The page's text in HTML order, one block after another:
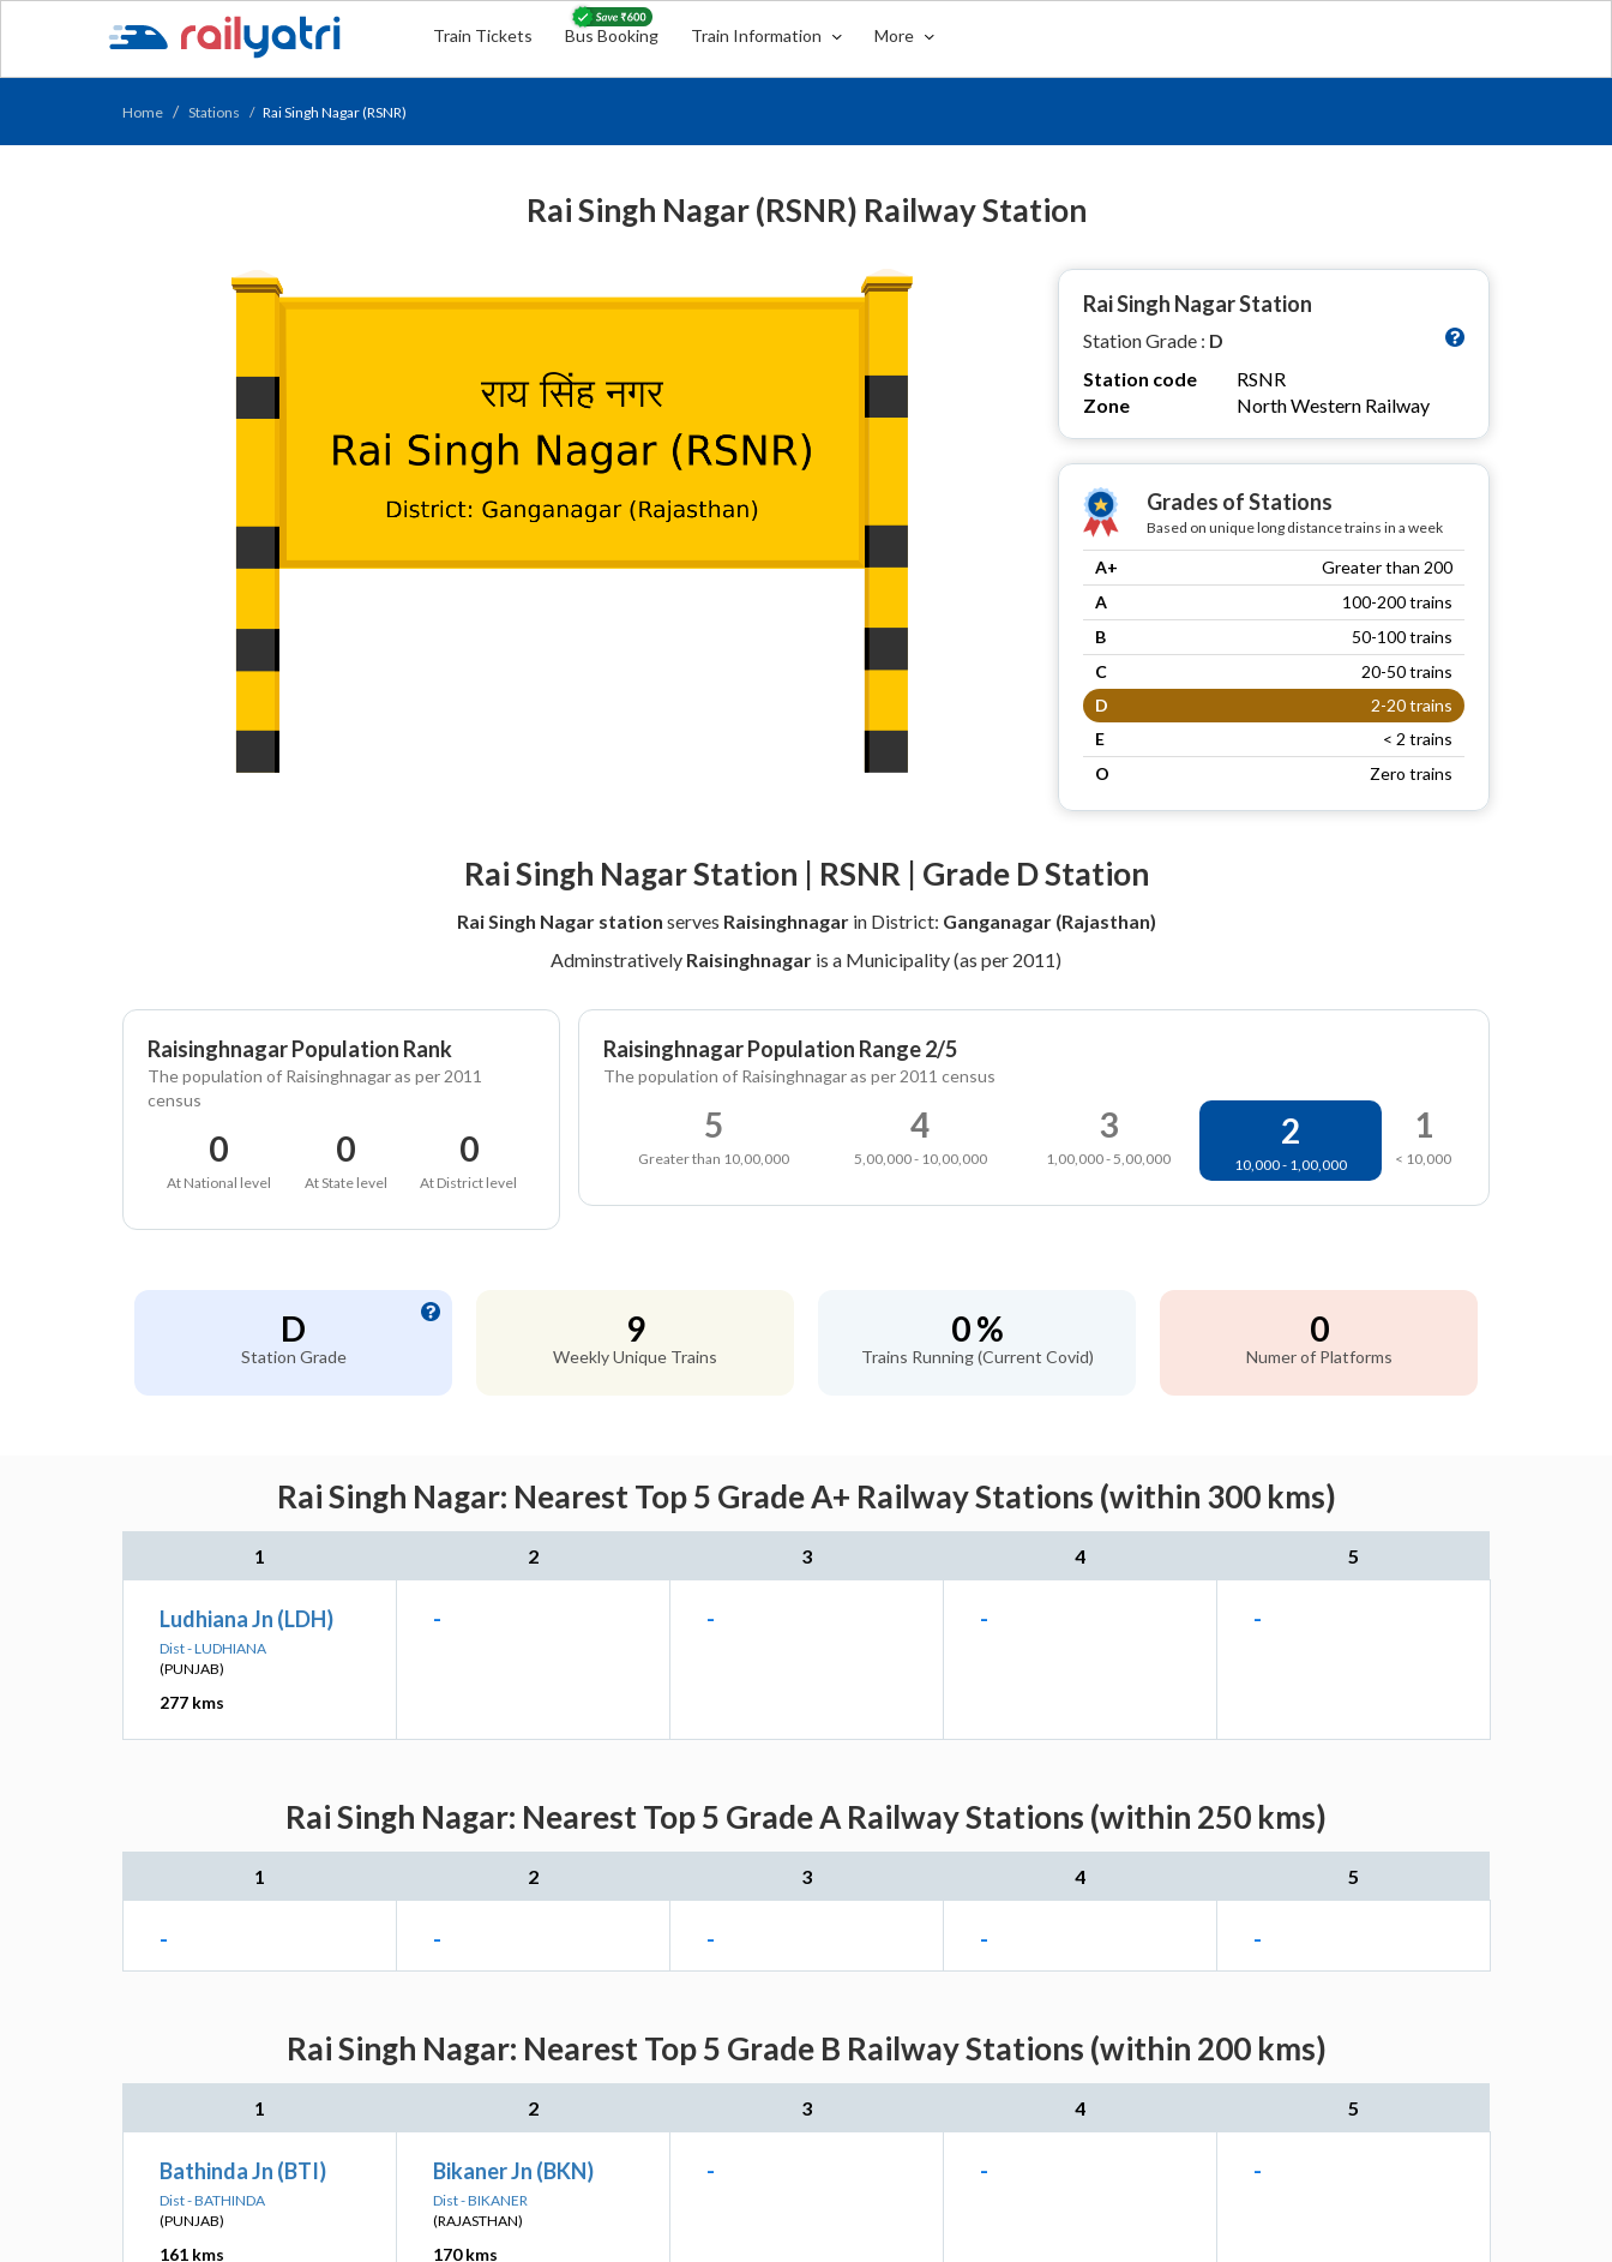
Train Tickets Bus Booking Train Information More
Home Stations Rai Singh Nagar (RSNR)
Rai Singh Nagar (RSNR) Railway Station
Rai Singh Nagar Station
Station Grade : D
Station code
RSNR
Zone
North Western Railway
Grades of Stations
Based on unique long distance trains in a week
A+
Greater than 200
A
100-200 trains
B
50-100 trains
C
20-50 trains
D
2-20 trains
E
< 2 trains
O
Zero trains
Rai Singh Nagar Station | RSNR | Grade D Station
Rai Singh Nagar station serves Raisinghnagarin District: Ganganagar (Rajasthan)
Adminstratively Raisinghnagar is a Municipality (as per 2011)
Raisinghnagar Population Rank
The population of Raisinghnagar as per 2011
census
0
At National level
0
At State level
0
At District level
Raisinghnagar Population Range 2/5
The population of Raisinghnagar as per 2011 census
5
Greater than 10,00,000
4
5,00,000 - 10,00,000
3
1,00,000 - 5,00,000
2
10,000 - 1,00,000
1
< 10,000
D
Station Grade
9
Weekly Unique Trains
0 %
Trains Running (Current Covid)
0
Numer of Platforms
Rai Singh Nagar: Nearest Top 5 Grade A+ Railway Stations (within 300 kms)
1 2 3 4 5
Ludhiana Jn (LDH)
Dist - LUDHIANA
(PUNJAB)
277 kms
- - - -
Rai Singh Nagar: Nearest Top 5 Grade A Railway Stations (within 250 kms)
1 2 3 4 5
- - - - -
Rai Singh Nagar: Nearest Top 5 Grade B Railway Stations (within 200 kms)
1 2 3 4 5
Bathinda Jn (BTI)
Dist - BATHINDA
(PUNJAB)
161 kms
Bikaner Jn (BKN)
Dist - BIKANER
(RAJASTHAN)
170 kms
- - -